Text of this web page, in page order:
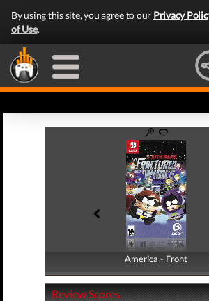
By using this site, you agree to our Privacy
of Use.
America - Front
America - Back
Review Scores